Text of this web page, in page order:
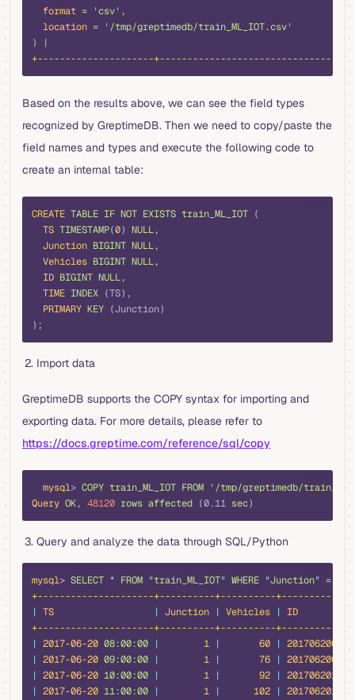
  format
= 'csv' ,
  location
= ' /tmp/greptimedb/train_ML_IOT.csv'
) |
+---------------------
Based on the results above, we can see the field types
recognized by GreptimeDB. Then we need to copy/paste the
field names and types and execute the following code to
create an internal table:
CREATE TABLE IF NOT EXISTS train_ML_IOT (
  TS
TIMESTAMP(0) NULL,
  Junction
BIGINT NULL,
  Vehicles
BIGINT NULL,
  ID
BIGINT NULL,
  TIME
INDEX (TS),
  PRIMARY
KEY (Junction)
);
Import data
GreptimeDB supports the COPY syntax for importing and
exporting data. For more details, please refer to
https://docs.greptime.com/reference/sql/copy
  mysql
> COPY train_ML_IOT FROM ' /tmp/greptimedb/
Query OK, 48120 rows affected (0.11 sec)
Query and analyze the data through SQL/Python
mysql> SELECT * FROM "train_ML_IOT" WHERE "Junction" =
+---------------------+----------+----------+-------------
| TS
                  |
Junction | Vehicles | ID
+---------------------+----------+----------+-------------
| 2017-06-20 08:00:00 |
        1
|
       60
| 20170620081
| 2017-06-20 09:00:00 |
        1
|
       76
| 20170620091
| 2017-06-20 10:00:00 |
        1
|
       92
| 20170620101
| 2017-06-20 11:00:00 |
        1
|
      102
| 20170620111